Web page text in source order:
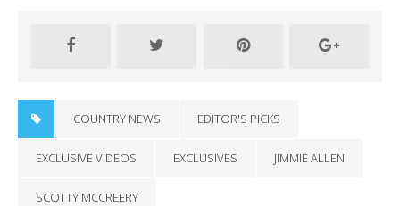
COUNTRY NEWS EDITOR'S PICKS
EXCLUSIVE VIDEOS EXCLUSIVES JIMMIE ALLEN
SCOTTY MCCREERY